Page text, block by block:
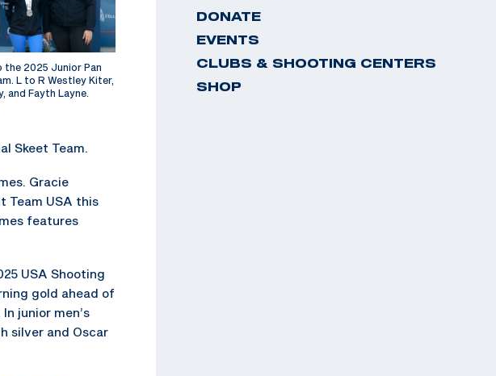
2025 Junior Pan
L to R Westley Kiter,
and Fayth Layne.
Skeet Team.
Gracie
Team USA this
features
USA Shooting
gold ahead of
junior men’s
silver and Oscar
DONATE
EVENTS
CLUBS & SHOOTING CENTERS
SHOP